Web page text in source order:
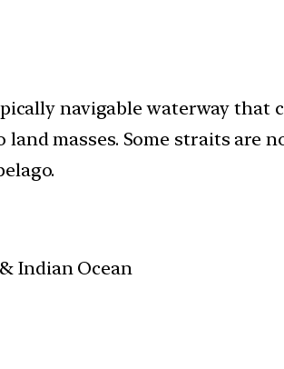
navigable waterway that
masses. Some straits are
& Indian Ocean